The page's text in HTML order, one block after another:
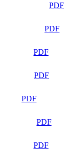
PDF
PDF
PDF
PDF
PDF
PDF
PDF